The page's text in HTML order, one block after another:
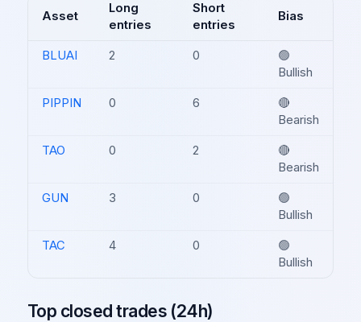
Asset
Long
entries
Short
entries
Bias
BLUAI 2 0
🟢
Bullish
PIPPIN 0 6
🔴
Bearish
TAO 0 2
🔴
Bearish
GUN 3 0
🟢
Bullish
TAC 4 0
🟢
Bullish
Top closed trades (24h)